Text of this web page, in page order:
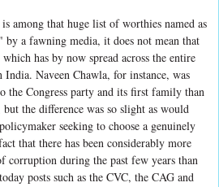
among that huge list of worthies named as
a fawning media, it does not mean that
has by now spread across the entire
India. Naveen Chawla, for instance, was
the Congress party and its first family than
the difference was so slight as would
seeking to choose a genuinely
that there has been considerably more
corruption during the past few years than
posts such as the CVC, the CAG and